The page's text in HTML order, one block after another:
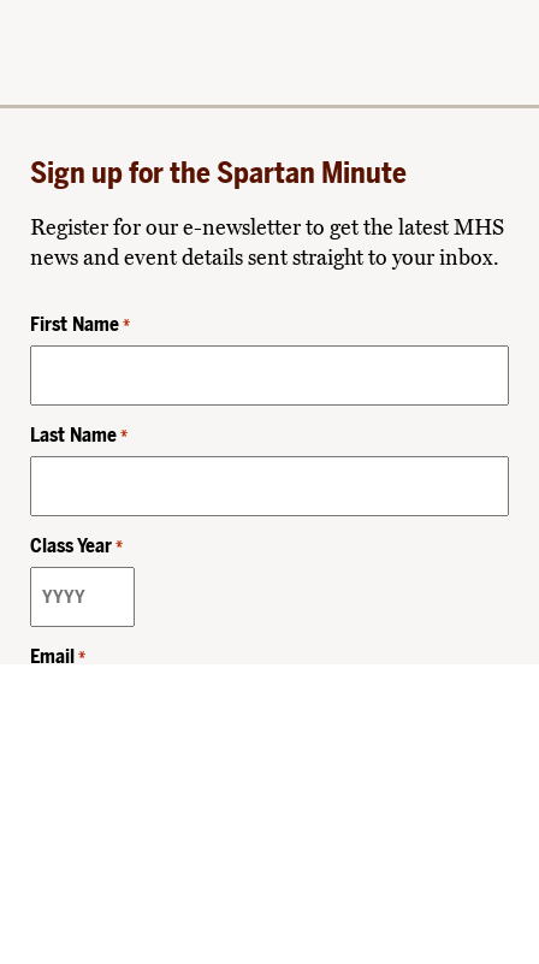
Sign up for the Spartan Minute
Register for our e-newsletter to get the latest MHS
news and event details sent straight to your inbox.
First Name *
Last Name *
Class Year *
Email *